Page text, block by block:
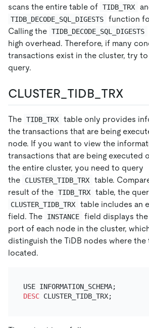
scans the entire table of TIDB_TRX
TIDB_DECODE_SQL_DIGESTS
function
Calling the TIDB_DECODE_SQL_DIGESTS
high overhead. Therefore, if many
transactions exist in the cluster, try
query.
CLUSTER_TIDB_TRX
The TIDB_TRX
table only provides
the transactions that are being
node. If you want to view the
transactions that are being executed
the entire cluster, you need to query
the
CLUSTER_TIDB_TRX
table.
result of the TIDB_TRX table, the
CLUSTER_TIDB_TRX table includes an
field. The INSTANCE
field displays the
port of each node in the cluster,
distinguish the TiDB nodes where
located.
DESC